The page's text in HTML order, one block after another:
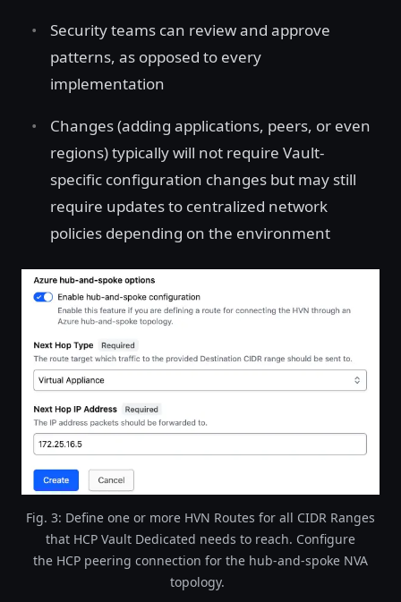
Security teams can review and approve
patterns, as opposed to every
implementation
Changes (adding applications, peers, or even
regions) typically will not require Vault-
specific configuration changes but may still
require updates to centralized network
policies depending on the environment
Fig. 3: Define one or more HVN Routes for all CIDR Ranges
that HCP Vault Dedicated needs to reach. Configure
the HCP peering connection for the hub-and-spoke NVA
topology.